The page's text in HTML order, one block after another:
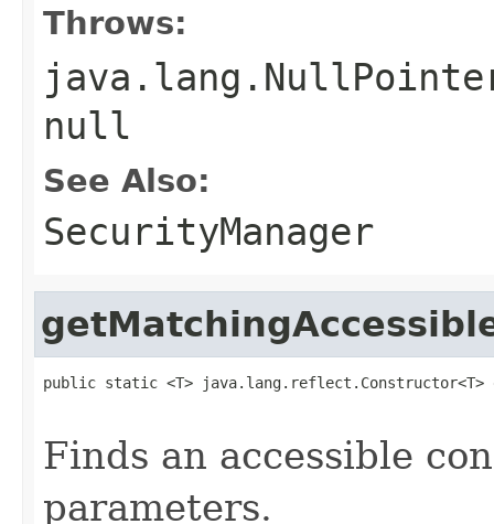
Throws:
null
See Also:
SecurityManager
public static <T> java.lang.reflect.Constructor<T>
Finds an accessible
parameters.